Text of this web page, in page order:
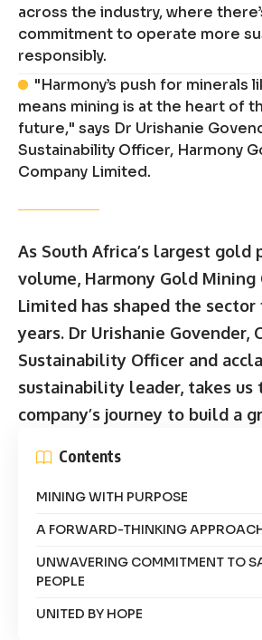
across the industry, where
commitment to operate more
responsibly.
"Harmony’s push for minerals
means mining is at the heart of
future," says Dr Urishanie
Sustainability Officer, Harmony
Company Limited.
As South Africa’s largest gold
volume, Harmony Gold Mining
Limited has shaped the
years. Dr Urishanie Govender,
Sustainability Officer and
sustainability leader, takes us
company’s journey to build a
Contents
MINING WITH PURPOSE
A FORWARD-THINKING
UNWAVERING COMMITMENT TO
PEOPLE
UNITED BY HOPE